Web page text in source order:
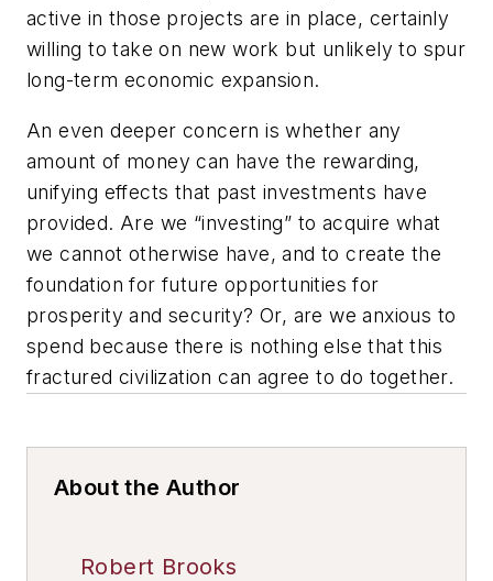
active in those projects are in place, certainly
willing to take on new work but unlikely to spur
long-term economic expansion.
An even deeper concern is whether any
amount of money can have the rewarding,
unifying effects that past investments have
provided. Are we “investing” to acquire what
we cannot otherwise have, and to create the
foundation for future opportunities for
prosperity and security? Or, are we anxious to
spend because there is nothing else that this
fractured civilization can agree to do together.
About the Author
Robert Brooks